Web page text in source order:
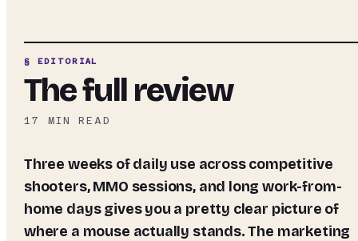
§ EDITORIAL
The full review
17 MIN READ
Three weeks of daily use across competitive
shooters, MMO sessions, and long work-from-
home days gives you a pretty clear picture of
where a mouse actually stands. The marketing